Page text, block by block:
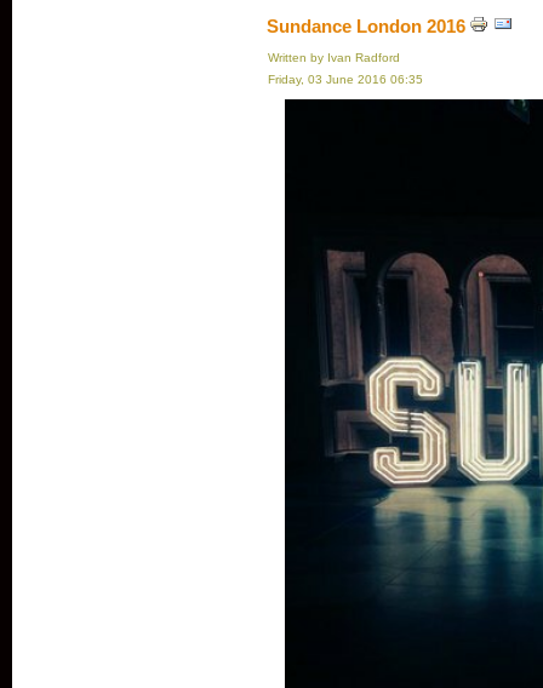
Sundance London 2016
Written by Ivan Radford
Friday, 03 June 2016 06:35